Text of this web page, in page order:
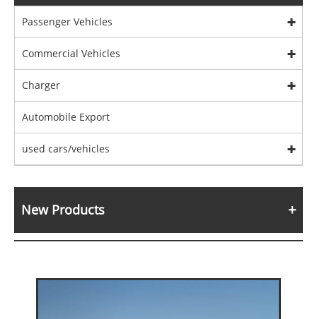
Passenger Vehicles
Commercial Vehicles
Charger
Automobile Export
used cars/vehicles
New Products